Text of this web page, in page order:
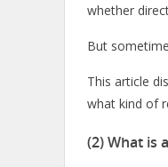
whether
But
This article
what kind of
(2) What is